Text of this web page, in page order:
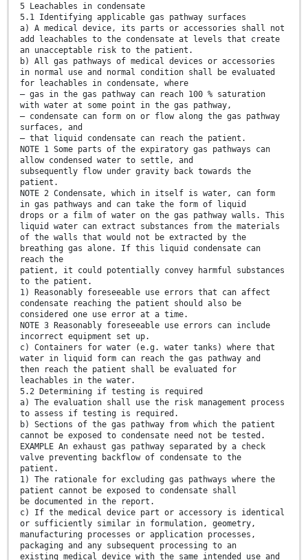
5 Leachables in condensate
5.1 Identifying applicable gas pathway surfaces
a) A medical device, its parts or accessories shall not
add leachables to the condensate at levels that create
an unacceptable risk to the patient.
b) All gas pathways of medical devices or accessories
in normal use and normal condition shall be evaluated
for leachables in condensate, where
— gas in the gas pathway can reach 100 % saturation
with water at some point in the gas pathway,
— condensate can form on or flow along the gas pathway
surfaces, and
— that liquid condensate can reach the patient.
NOTE 1 Some parts of the expiratory gas pathways can
allow condensed water to settle, and
subsequently flow under gravity back towards the
patient.
NOTE 2 Condensate, which in itself is water, can form
in gas pathways and can take the form of liquid
drops or a film of water on the gas pathway walls. This
liquid water can extract substances from the materials
of the walls that would not be extracted by the
breathing gas alone. If this liquid condensate can
reach the
patient, it could potentially convey harmful substances
to the patient.
1) Reasonably foreseeable use errors that can affect
condensate reaching the patient should also be
considered one use error at a time.
NOTE 3 Reasonably foreseeable use errors can include
incorrect equipment set up.
c) Containers for water (e.g. water tanks) where that
water in liquid form can reach the gas pathway and
then reach the patient shall be evaluated for
leachables in the water.
5.2 Determining if testing is required
a) The evaluation shall use the risk management process
to assess if testing is required.
b) Sections of the gas pathway from which the patient
cannot be exposed to condensate need not be tested.
EXAMPLE An exhaust gas pathway separated by a check
valve preventing backflow of condensate to the
patient.
1) The rationale for excluding gas pathways where the
patient cannot be exposed to condensate shall
be documented in the report.
c) If the medical device part or accessory is identical
or sufficiently similar in formulation, geometry,
manufacturing processes or application processes,
packaging and any subsequent processing to an
existing medical device with the same intended use and